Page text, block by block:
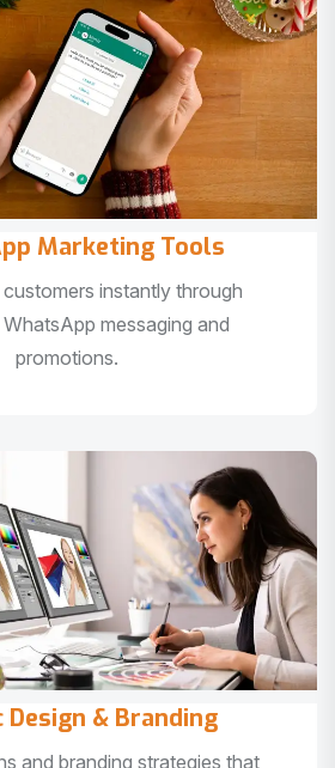
Marketing Tools
instantly through
messaging and
promotions.
Design & Branding
and branding strategies that